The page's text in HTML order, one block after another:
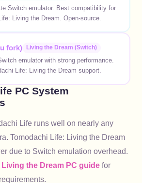
Switch emulator. Best compatibility for
Living the Dream. Open-source.
fork) Living the Dream (Switch)
emulator with strong performance.
Life: Living the Dream support.
PC System
Life runs well on nearly any
Tomodachi Life: Living the Dream
due to Switch emulation overhead.
Living the Dream PC guide for